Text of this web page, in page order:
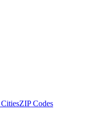
ZIP Codes